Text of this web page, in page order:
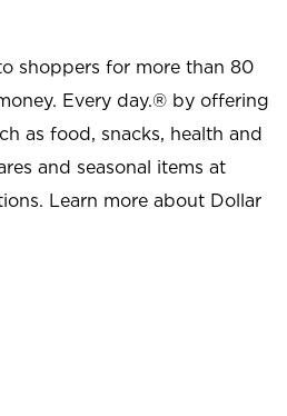
shoppers for more than 80
Every day.® by offering
as food, snacks, health and
and seasonal items at
Learn more about Dollar